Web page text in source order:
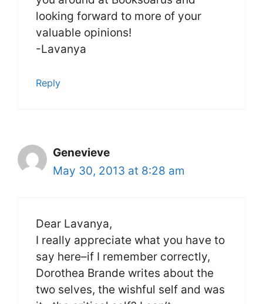
looking forward to more of your
valuable opinions!
-Lavanya
Reply
Genevieve
May 30, 2013 at 8:28 am
Dear Lavanya,
I really appreciate what you have to
say here–if I remember correctly,
Dorothea Brande writes about the
two selves, the wishful self and was